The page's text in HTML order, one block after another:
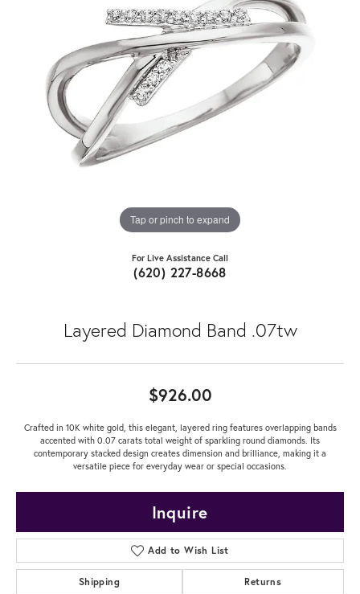
Tap or pinch to expand
For Live Assistance Call
(620) 227-8668
Layered Diamond Band .07tw
$926.00
Crafted in 10K white gold, this elegant, layered ring features overlapping bands
accented with 0.07 carats total weight of sparkling round diamonds. Its
contemporary stacked design creates dimension and brilliance, making it a
versatile piece for everyday wear or special occasions.
Inquire
Add to Wish List
Shipping Returns